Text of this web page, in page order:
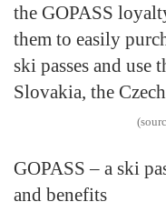
the GOPASS
them to easily
ski passes and use
Slovakia, the
GOPASS – a ski
and benefits